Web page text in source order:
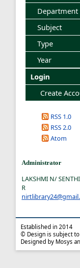
Department
Subject
Type
Year
Login
Create
RSS 1.0
RSS 2.0
Atom
Administrator
LAKSHMI N/
R
Established in 2014
© Design is subject
Designed by Mosys